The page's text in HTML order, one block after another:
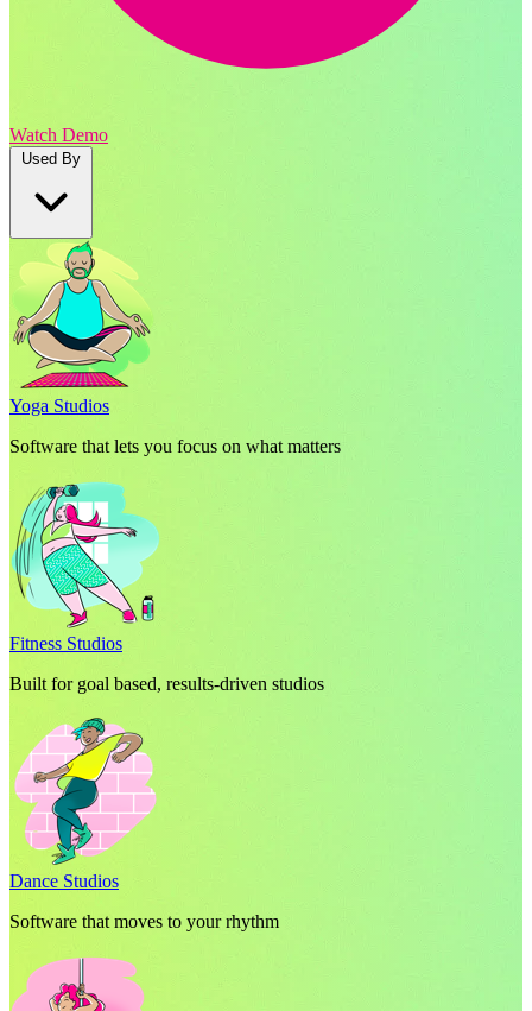
Watch Demo
Used By
Yoga Studios
Software that lets you focus on what matters
Fitness Studios
Built for goal based, results-driven studios
Dance Studios
Software that moves to your rhythm